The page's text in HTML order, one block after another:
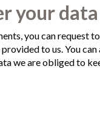
your data
you can request
to us. You
we are obliged to